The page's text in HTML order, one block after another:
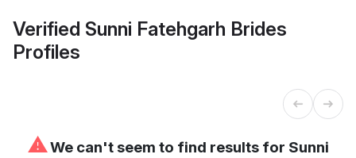
Verified Sunni Fatehgarh Brides
Profiles
⚠We can't seem to find results for Sunni